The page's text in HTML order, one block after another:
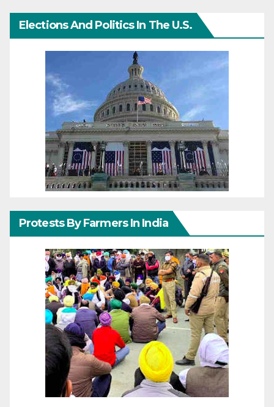
Elections And Politics In The U.S.
Protests By Farmers In India